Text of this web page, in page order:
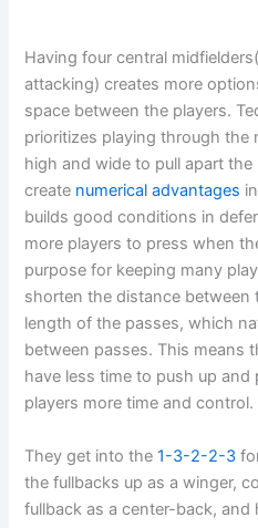
Having four central
attacking) creates more
space between the players.
prioritizes playing through the
high and wide to pull apart
create numerical advantages
builds good conditions in
more players to press when
purpose for keeping many
shorten the distance between
length of the passes, which
between passes. This means
have less time to push up and
players more time and control.
They get into the1-3-2-2-3
the fullbacks up as a winger,
fullback as a center-back,